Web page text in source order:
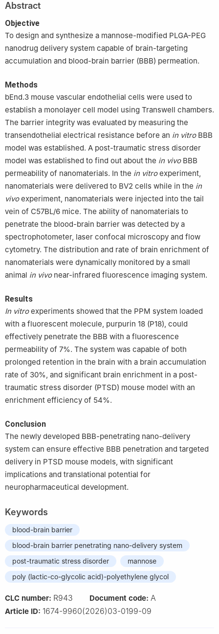
Epigenetics and Gene Regulation, Medical Research Center, Sun
Yat-Sen Memorial Hospital, Sun Yat-Sen University, Guangzhou
510120, China
Abstract
Objective
To design and synthesize a mannose-modified PLGA-PEG
nanodrug delivery system capable of brain-targeting
accumulation and blood-brain barrier (BBB) permeation.
Methods
bEnd.3 mouse vascular endothelial cells were used to
establish a monolayer cell model using Transwell chambers.
The barrier integrity was evaluated by measuring the
transendothelial electrical resistance before an in vitroBBB
model was established. A post-traumatic stress disorder
model was established to find out about the in vivoBBB
permeability of nanomaterials. In the in vitroexperiment,
nanomaterials were delivered to BV2 cells while in the in
vivoexperiment, nanomaterials were injected into the tail
vein of C57BL/6 mice. The ability of nanomaterials to
penetrate the blood-brain barrier was detected by a
spectrophotometer, laser confocal microscopy and flow
cytometry. The distribution and rate of brain enrichment of
nanomaterials were dynamically monitored by a small
animal in vivonear-infrared fluorescence imaging system.
Results
In vitroexperiments showed that the PPM system loaded
with a fluorescent molecule, purpurin 18 (P18), could
effectively penetrate the BBB with a fluorescence
permeability of 7%. The system was capable of both
prolonged retention in the brain with a brain accumulation
rate of 30%, and significant brain enrichment in a post-
traumatic stress disorder (PTSD) mouse model with an
enrichment efficiency of 54%.
Conclusion
The newly developed BBB-penetrating nano-delivery
system can ensure effective BBB penetration and targeted
delivery in PTSD mouse models, with significant
implications and translational potential for
neuropharmaceutical development.
Keywords
blood-brain barrier
blood-brain barrier penetrating nano-delivery system
post-traumatic stress disorder
mannose
poly (lactic-co-glycolic acid)-polyethylene glycol
CLC number: R943 Document code: A
Article ID: 1674-9960(2026)03-0199-09